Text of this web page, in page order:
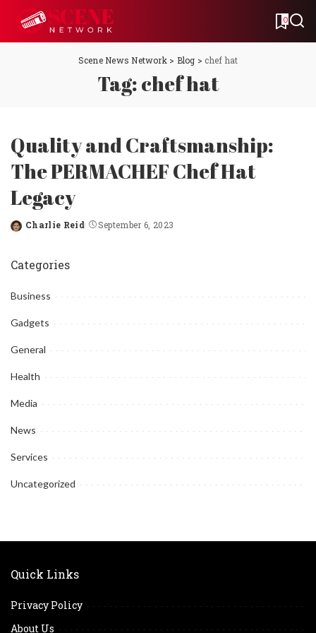
0
Scene News Network> Blog >chef hat
Tag:chef hat
Quality and Craftsmanship:
The PERMACHEF Chef Hat
Legacy
Posted
Charlie Reid September 6, 2023
Categories
Business
Gadgets
General
Health
Media
News
Services
Uncategorized
Quick Links
Privacy Policy
About Us